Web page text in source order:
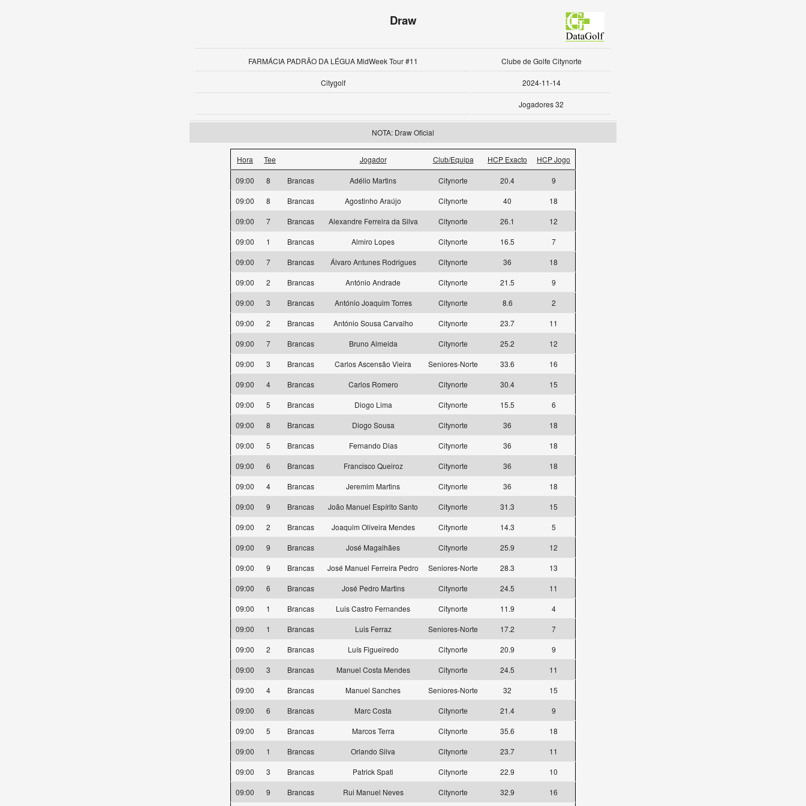
Draw
FARMÁCIA PADRÃO DA LÉGUA MidWeek Tour #11 Clube de Golfe Citynorte
Citygolf 2024-11-14
Jogadores 32
NOTA: Draw Oficial
Hora Tee Jogador Club/Equipa HCP Exacto HCP Jogo
09:00 8 Brancas Adélio Martins Citynorte 20.4
9
09:00
8 Brancas Agostinho Araújo Citynorte 40
18
09:00
7 Brancas Alexandre Ferreira da Silva Citynorte 26.1
12
09:00
1 Brancas Almiro Lopes Citynorte 16.5
7
09:00
7 Brancas Álvaro Antunes Rodrigues Citynorte 36
18
09:00
2 Brancas António Andrade Citynorte 21.5
9
09:00
3 Brancas António Joaquim Torres Citynorte 8.6
2
09:00
2 Brancas António Sousa Carvalho Citynorte 23.7
11
09:00
7 Brancas Bruno Almeida Citynorte 25.2
12
09:00
3 Brancas Carlos Ascensão Vieira Seniores-Norte 33.6
16
09:00
4 Brancas Carlos Romero Citynorte 30.4
15
09:00
5 Brancas Diogo Lima Citynorte 15.5
6
09:00
8 Brancas Diogo Sousa Citynorte 36
18
09:00
5 Brancas Fernando Dias Citynorte 36
18
09:00
6 Brancas Francisco Queiroz Citynorte 36
18
09:00
4 Brancas Jeremim Martins Citynorte 36
18
09:00
9 Brancas João Manuel Espírito Santo Citynorte 31.3
15
09:00
2 Brancas Joaquim Oliveira Mendes Citynorte 14.3
5
09:00
9 Brancas José Magalhães Citynorte 25.9
12
09:00
9 Brancas José Manuel Ferreira Pedro Seniores-Norte 28.3
13
09:00
6 Brancas José Pedro Martins Citynorte 24.5
11
09:00
1 Brancas Luis Castro Fernandes Citynorte 11.9
4
09:00
1 Brancas Luis Ferraz Seniores-Norte 17.2
7
09:00
2 Brancas Luís Figueiredo Citynorte 20.9
9
09:00
3 Brancas Manuel Costa Mendes Citynorte 24.5
11
09:00
4 Brancas Manuel Sanches Seniores-Norte 32
15
09:00
6 Brancas Marc Costa Citynorte 21.4
9
09:00
5 Brancas Marcos Terra Citynorte 35.6
18
09:00
1 Brancas Orlando Silva Citynorte 23.7
11
09:00
3 Brancas Patrick Spati Citynorte 22.9
10
09:00
9 Brancas Rui Manuel Neves Citynorte 32.9 16